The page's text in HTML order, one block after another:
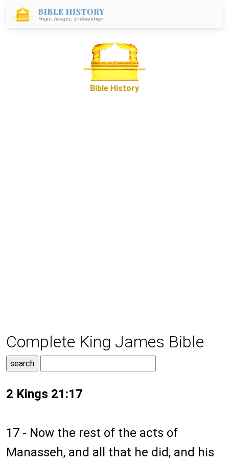
Bible History
Complete King James Bible
2 Kings 21:17
17 - Now the rest of the acts of
Manasseh, and all that he did, and his